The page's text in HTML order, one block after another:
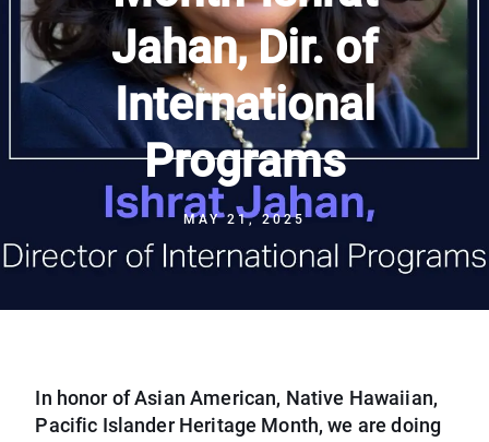
Jahan, Dir. of
International
Programs
MAY 21, 2025
In honor of Asian American, Native Hawaiian,
Pacific Islander Heritage Month, we are doing